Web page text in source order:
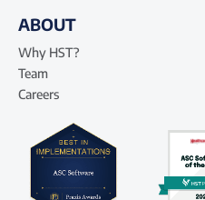
ABOUT
Why HST?
Team
Careers